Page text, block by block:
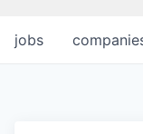
jobs